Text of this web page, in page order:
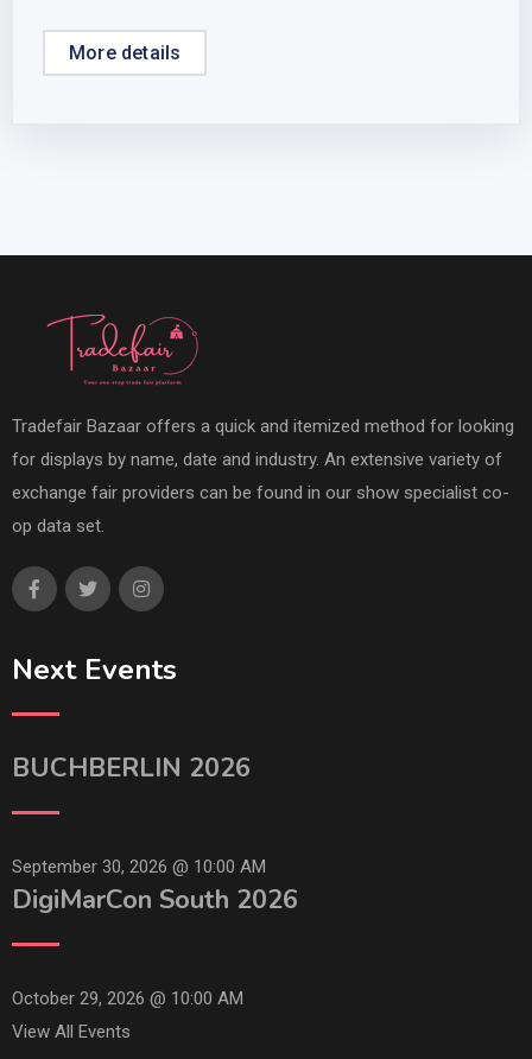
More details
Tradefair Bazaar offers a quick and itemized method for looking
for displays by name, date and industry. An extensive variety of
exchange fair providers can be found in our show specialist co-
op data set.
Next Events
BUCHBERLIN 2026
September 30, 2026 @ 10:00 AM
DigiMarCon South 2026
October 29, 2026 @ 10:00 AM
View All Events